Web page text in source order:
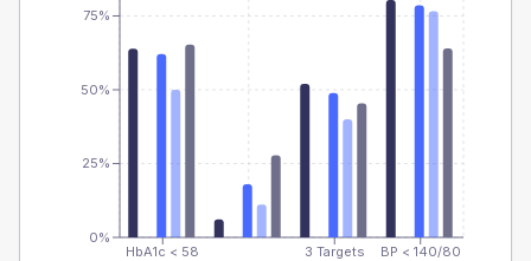
HbA1c < 58 3 Targets BP < 140/80
0%
25%
50%
75%